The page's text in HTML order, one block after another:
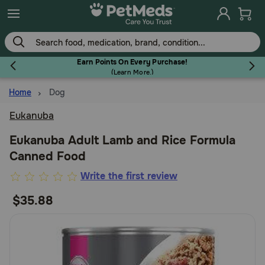
Skip
to
main
content
Earn Points On Every Purchase!
(Learn More.)
Flea & Tick
Dog
Cat
Home Dog
Eukanuba
Eukanuba Adult Lamb and Rice Formula
Canned Food
3.5
of
Write the first review
$35.88